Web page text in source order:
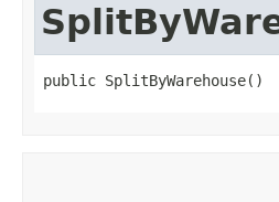
public SplitByWarehouse()